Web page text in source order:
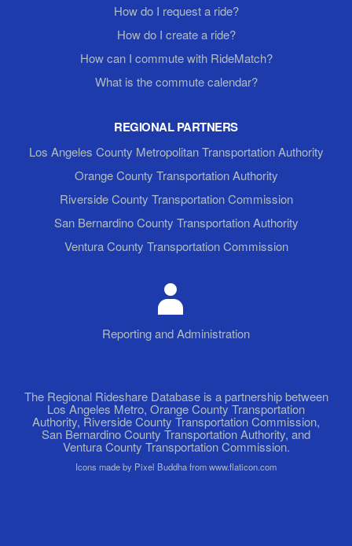
How do I request a ride?
How do I create a ride?
How can I commute with RideMatch?
What is the commute calendar?
REGIONAL PARTNERS
Los Angeles County Metropolitan Transportation Authority
Orange County Transportation Authority
Riverside County Transportation Commission
San Bernardino County Transportation Authority
Ventura County Transportation Commission
Reporting and Administration
The Regional Rideshare Database is a partnership between
Los Angeles Metro, Orange County Transportation
Authority, Riverside County Transportation Commission,
San Bernardino County Transportation Authority, and
Ventura County Transportation Commission.
Icons made by Pixel Buddha from www.flaticon.com